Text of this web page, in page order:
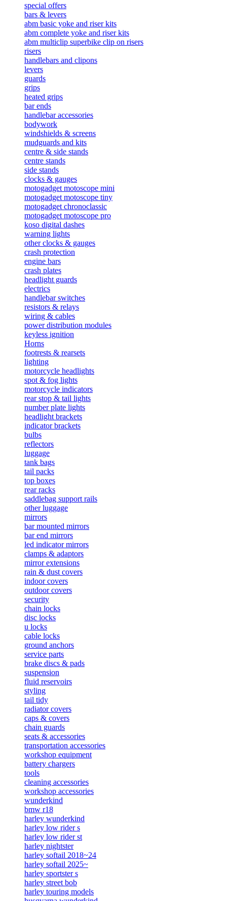
special offers
bars & levers
abm basic yoke and riser kits
abm complete yoke and riser kits
abm multiclip superbike clip on risers
risers
handlebars and clipons
levers
guards
grips
heated grips
bar ends
handlebar accessories
bodywork
windshields & screens
mudguards and kits
centre & side stands
centre stands
side stands
clocks & gauges
motogadget motoscope mini
motogadget motoscope tiny
motogadget chronoclassic
motogadget motoscope pro
koso digital dashes
warning lights
other clocks & gauges
crash protection
engine bars
crash plates
headlight guards
electrics
handlebar switches
resistors & relays
wiring & cables
power distribution modules
keyless ignition
Horns
footrests & rearsets
lighting
motorcycle headlights
spot & fog lights
motorcycle indicators
rear stop & tail lights
number plate lights
headlight brackets
indicator brackets
bulbs
reflectors
luggage
tank bags
tail packs
top boxes
rear racks
saddlebag support rails
other luggage
mirrors
bar mounted mirrors
bar end mirrors
led indicator mirrors
clamps & adaptors
mirror extensions
rain & dust covers
indoor covers
outdoor covers
security
chain locks
disc locks
u locks
cable locks
ground anchors
service parts
brake discs & pads
suspension
fluid reservoirs
styling
tail tidy
radiator covers
caps & covers
chain guards
seats & accessories
transportation accessories
workshop equipment
battery chargers
tools
cleaning accessories
workshop accessories
wunderkind
bmw r18
harley wunderkind
harley low rider s
harley low rider st
harley nightster
harley softail 2018~24
harley softail 2025~
harley sportster s
harley street bob
harley touring models